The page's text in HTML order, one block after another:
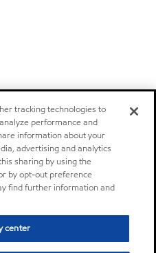
tracking technologies to
performance and
information about your
advertising and analytics
sharing by using the
by opt-out preference
find further information and
center